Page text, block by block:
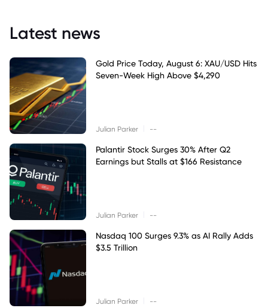
Latest news
Gold Price Today, August 6: XAU/USD Hits
Seven-Week High Above $4,290
Julian Parker --
Palantir Stock Surges 30% After Q2
Earnings but Stalls at $166 Resistance
Julian Parker --
Nasdaq 100 Surges 9.3% as AI Rally Adds
$3.5 Trillion
Julian Parker --